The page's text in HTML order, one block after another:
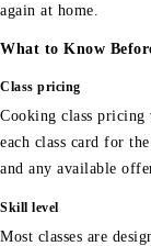
again at home.
What to Know
Class pricing
Cooking class pricing
each class card for
and any available
Skill level
Most classes are